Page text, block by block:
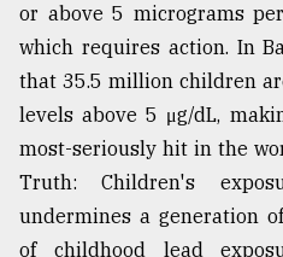
From
Tragedy
to
August
17,
2018
or above 5 micrograms
which requires action. In
that 35.5 million children
levels above 5 μg/dL,
most-seriously hit in the
Truth: Children's
undermines a generation
of childhood lead